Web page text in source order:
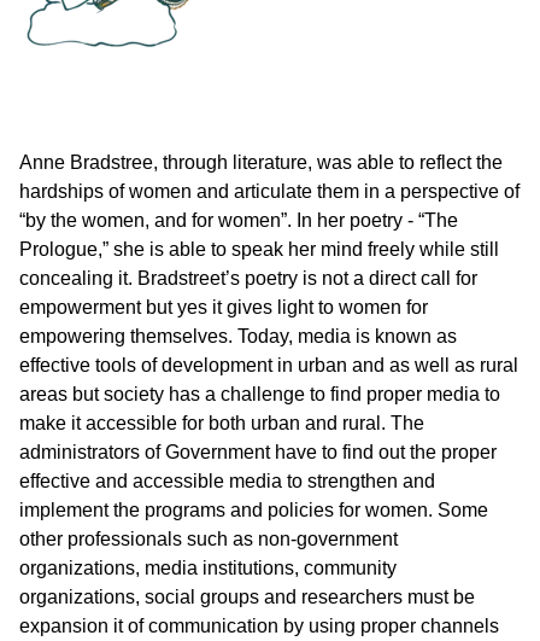
Anne Bradstree, through literature, was able to reflect the
hardships of women and articulate them in a perspective of
“by the women, and for women”. In her poetry - “The
Prologue,” she is able to speak her mind freely while still
concealing it. Bradstreet’s poetry is not a direct call for
empowerment but yes it gives light to women for
empowering themselves. Today, media is known as
effective tools of development in urban and as well as rural
areas but society has a challenge to find proper media to
make it accessible for both urban and rural. The
administrators of Government have to find out the proper
effective and accessible media to strengthen and
implement the programs and policies for women. Some
other professionals such as non-government
organizations, media institutions, community
organizations, social groups and researchers must be
expansion it of communication by using proper channels